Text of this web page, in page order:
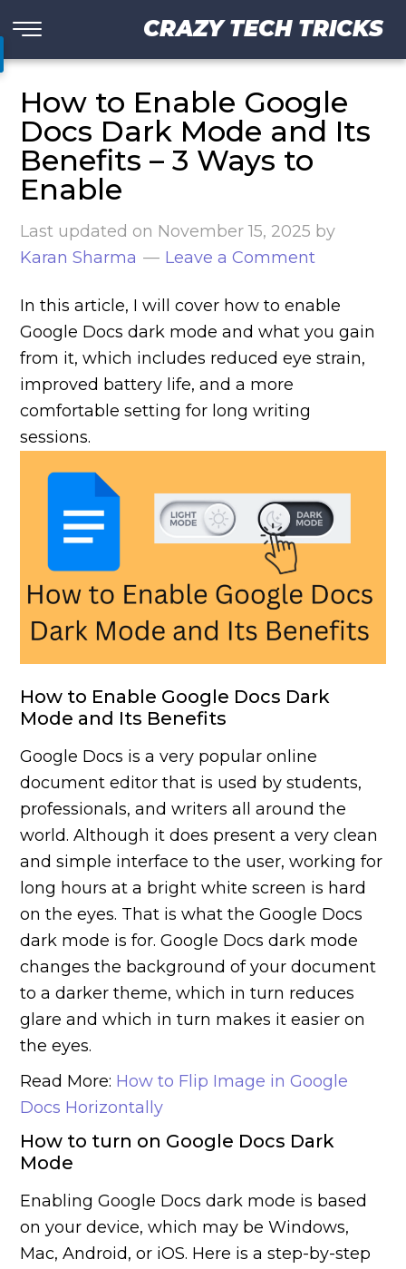
CRAZY TECH TRICKS
How to Enable Google
Docs Dark Mode and Its
Benefits – 3 Ways to
Enable
Last updated on November 15, 2025 by
Karan Sharma
Leave a Comment
In this article, I will cover how to enable
Google Docs dark mode and what you gain
from it, which includes reduced eye strain,
improved battery life, and a more
comfortable setting for long writing
sessions.
How to Enable Google Docs Dark
Mode and Its Benefits
Google Docs is a very popular online
document editor that is used by students,
professionals, and writers all around the
world. Although it does present a very clean
and simple interface to the user, working for
long hours at a bright white screen is hard
on the eyes. That is what the Google Docs
dark mode is for. Google Docs dark mode
changes the background of your document
to a darker theme, which in turn reduces
glare and which in turn makes it easier on
the eyes.
Read More: How to Flip Image in Google
Docs Horizontally
How to turn on Google Docs Dark
Mode
Enabling Google Docs dark mode is based
on your device, which may be Windows,
Mac, Android, or iOS. Here is a step-by-step